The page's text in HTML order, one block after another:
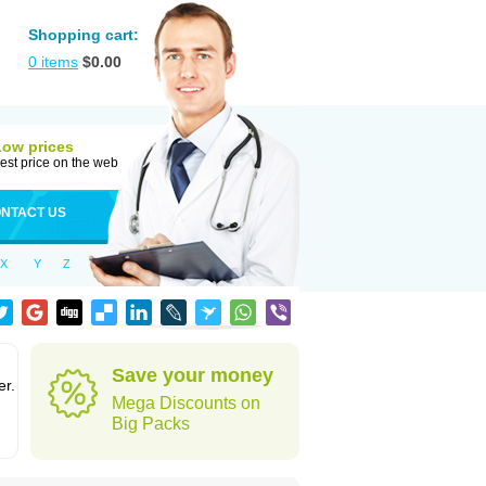
Shopping cart:
0 items $0.00
prices
price on the web
US
X Y Z
Save your money
Mega Discounts on
Big Packs